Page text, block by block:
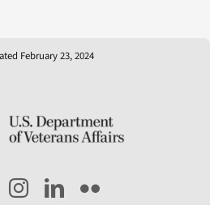
February 23, 2024